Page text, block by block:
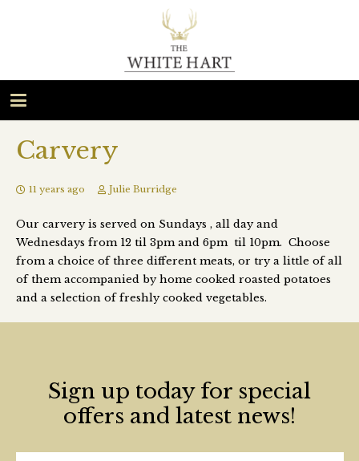
Carvery
11 years ago Julie Burridge
Our carvery is served on Sundays , all day and
Wednesdays from 12 til 3pm and 6pm til 10pm. Choose
from a choice of three different meats, or try a little of all
of them accompanied by home cooked roasted potatoes
and a selection of freshly cooked vegetables.
Sign up today for special
offers and latest news!